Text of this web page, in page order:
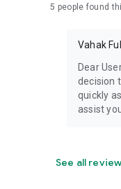
5 people found
Vahak
Dear
decision
quickly
assist
See all